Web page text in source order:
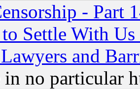
- Part
Settle With
and
in no particular